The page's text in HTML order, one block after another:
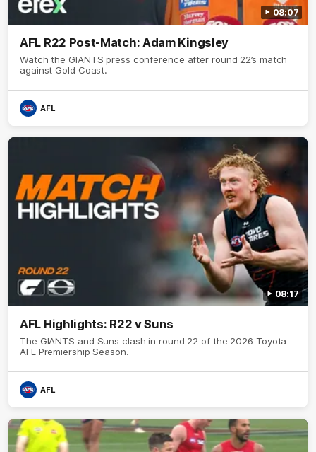
08:07
AFL R22 Post-Match: Adam Kingsley
Watch the GIANTS press conference after round 22’s match
against Gold Coast.
AFL
08:17
AFL Highlights: R22 v Suns
The GIANTS and Suns clash in round 22 of the 2026 Toyota
AFL Premiership Season.
AFL